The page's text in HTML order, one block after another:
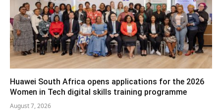
Huawei South Africa opens applications for the 2026
Women in Tech digital skills training programme
August 7, 2026